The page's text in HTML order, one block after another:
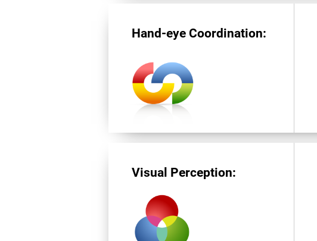
Hand-eye Coordination:
Visual Perception: